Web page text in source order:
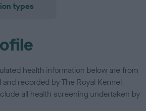
types
health information below are from
recorded by The Royal Kennel
all health screening undertaken by